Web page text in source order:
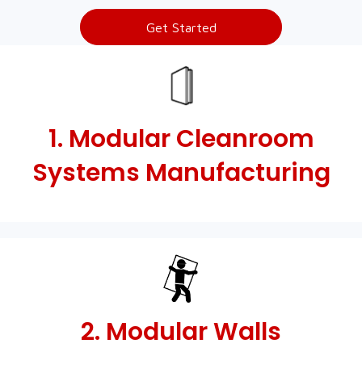
Get Started
1. Modular Cleanroom
Systems Manufacturing
2. Modular Walls